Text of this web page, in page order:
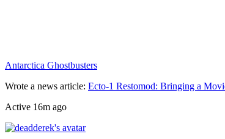
Antarctica Ghostbusters
Wrote a news article: Ecto-1 Restomod: Bringing a
Active 16m ago